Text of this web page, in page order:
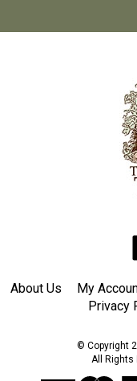
About Us My
Privacy
© Copyright
All Rights